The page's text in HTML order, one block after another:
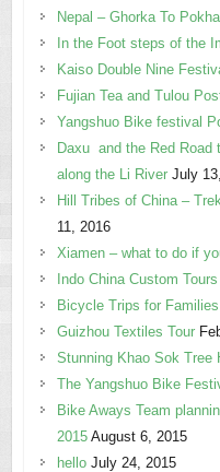
Nepal – Ghorka To
In the Foot steps of the
Kaiso Double Nine
Fujian Tea and Tulou
Yangshuo Bike festival
Daxu and the Red Road
along the Li River July
Hill Tribes of China –
11, 2016
Xiamen – what to do if
Indo China Custom Tours
Bicycle Trips for Families
Guizhou Textiles Tour
Stunning Khao Sok Tree
The Yangshuo Bike
Bike Aways Team
2015 August 6, 2015
hello July 24, 2015